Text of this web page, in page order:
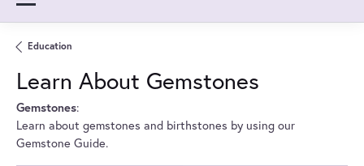
Education
Learn About Gemstones
Gemstones:
Learn about gemstones and birthstones by using our
Gemstone Guide.